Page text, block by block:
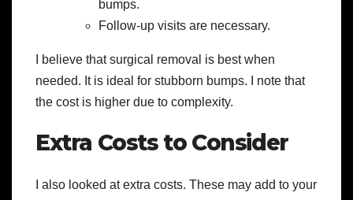
bumps.
Follow-up visits are necessary.
I believe that surgical removal is best when
needed. It is ideal for stubborn bumps. I note that
the cost is higher due to complexity.
Extra Costs to Consider
I also looked at extra costs. These may add to your